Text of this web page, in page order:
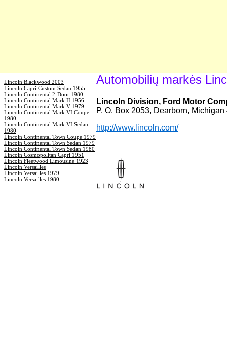
Lincoln Blackwood 2003
Lincoln Capri Custom Sedan 1955
Lincoln Continental 2-Door 1980
Lincoln Continental Mark II 1956
Lincoln Continental Mark V 1979
Lincoln Continental Mark VI Coupe
1980
Lincoln Continental Mark VI Sedan
1980
Lincoln Continental Town Coupe 1979
Lincoln Continental Town Sedan 1979
Lincoln Continental Town Sedan 1980
Lincoln Cosmopolitan Capri 1951
Lincoln Fleetwood Limousine 1923
Lincoln Versailles
Lincoln Versailles 1979
Lincoln Versailles 1980
Automobilių markės
Lincoln Division, Ford Motor
P. O. Box 2053, Dearborn,
http://www.lincoln.com/